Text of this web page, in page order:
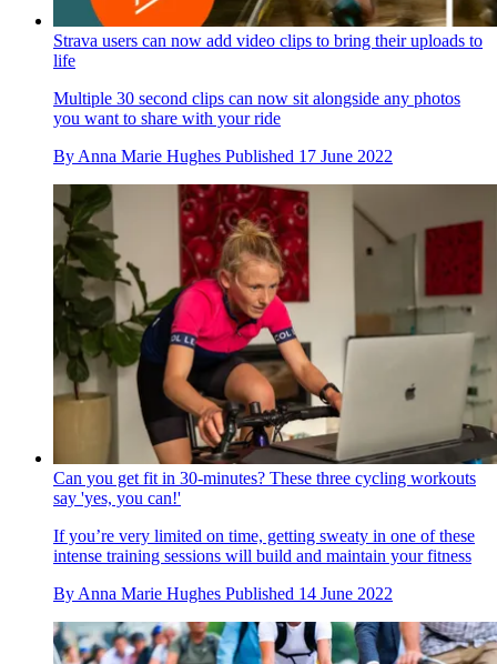
Strava users can now add video clips to bring their uploads to
life
Multiple 30 second clips can now sit alongside any photos
you want to share with your ride
By Anna Marie Hughes Published 17 June 2022
Can you get fit in 30-minutes? These three cycling workouts
say 'yes, you can!'
If you’re very limited on time, getting sweaty in one of these
intense training sessions will build and maintain your fitness
By Anna Marie Hughes Published 14 June 2022